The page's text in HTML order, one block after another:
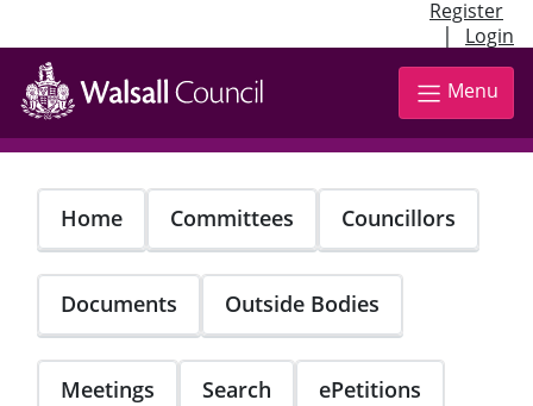
Register
| Login
Skip
main
content
Menu
Home Committees Councillors
Documents Outside Bodies
Meetings Search ePetitions